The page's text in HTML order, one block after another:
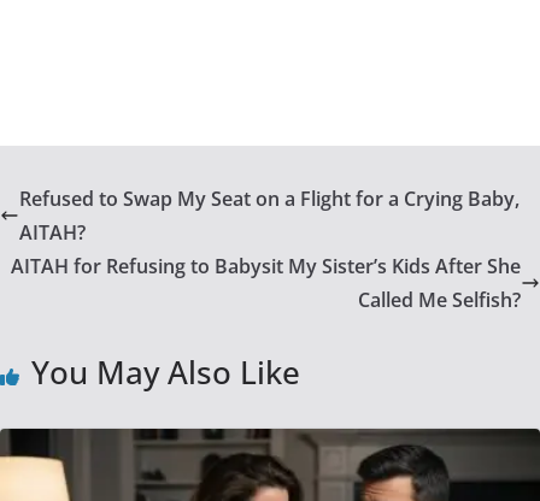
Refused to Swap My Seat on a Flight for a Crying Baby,
AITAH?
AITAH for Refusing to Babysit My Sister’s Kids After She
Called Me Selfish?
You May Also Like